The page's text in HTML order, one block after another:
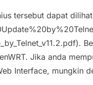
tersebut dapat
Jika anda
Interface, mungkin